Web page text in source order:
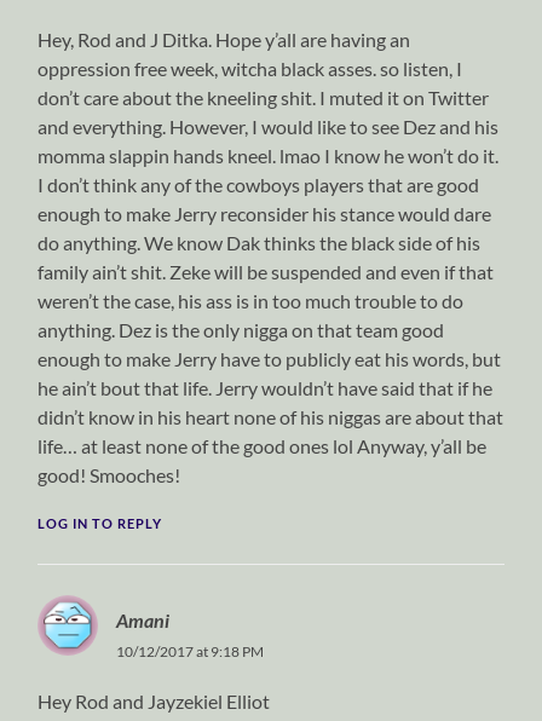
Hey, Rod and J Ditka. Hope y’all are having an
oppression free week, witcha black asses. so listen, I
don’t care about the kneeling shit. I muted it on Twitter
and everything. However, I would like to see Dez and his
momma slappin hands kneel. lmao I know he won’t do it.
I don’t think any of the cowboys players that are good
enough to make Jerry reconsider his stance would dare
do anything. We know Dak thinks the black side of his
family ain’t shit. Zeke will be suspended and even if that
weren’t the case, his ass is in too much trouble to do
anything. Dez is the only nigga on that team good
enough to make Jerry have to publicly eat his words, but
he ain’t bout that life. Jerry wouldn’t have said that if he
didn’t know in his heart none of his niggas are about that
life… at least none of the good ones lol Anyway, y’all be
good! Smooches!
LOG IN TO REPLY
Amani
10/12/2017 at 9:18 PM
Hey Rod and Jayzekiel Elliot